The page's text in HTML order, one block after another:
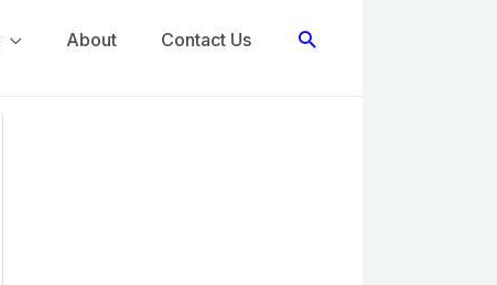
About Contact Us Search